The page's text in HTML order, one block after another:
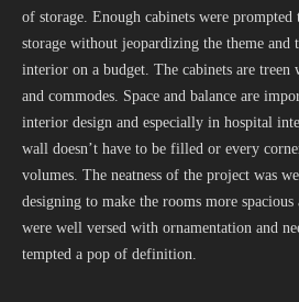
of storage. Enough cabinets were
storage without jeopardizing the theme and
interior on a budget. The cabinets are
and commodes. Space and balance are
interior design and especially in hospital
wall doesn’t have to be filled or every
volumes. The neatness of the project was
designing to make the rooms more spacious
were well versed with ornamentation and
tempted a pop of definition.